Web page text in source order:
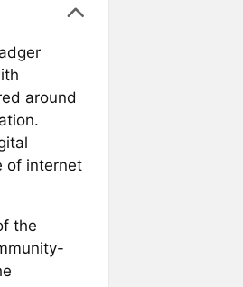
around
of internet
the